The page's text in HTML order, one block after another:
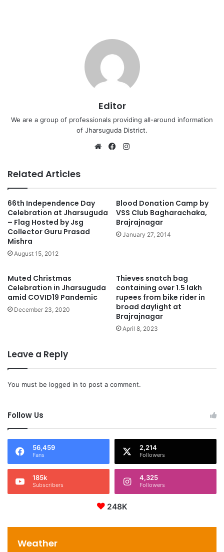
Editor
We are a group of professionals providing all-around information
of Jharsuguda District.
WebsiteFacebook
Related Articles
66th Independence Day
Celebration at Jharsuguda
– Flag Hosted by Jsg
Collector Guru Prasad
Mishra
August 15, 2012
Blood Donation Camp by
VSS Club Bagharachaka,
Brajrajnagar
January 27, 2014
Muted Christmas
Celebration in Jharsuguda
amid COVID19 Pandemic
December 23, 2020
Thieves snatch bag
containing over 1.5 lakh
rupees from bike rider in
broad daylight at
Brajrajnagar
April 8, 2023
Leave a Reply
You must be logged in to post a comment.
Follow Us
56,459
Fans
2,214
Followers
185k
Subscribers
4,325
Followers
248K
Weather